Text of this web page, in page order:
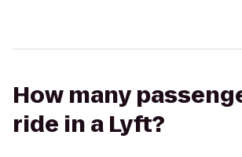
How many
ride in a Lyft?